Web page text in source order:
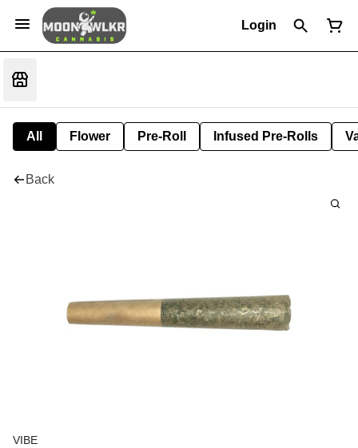
Login
All Flower Pre-Roll Infused Pre-Rolls
Back
VIBE